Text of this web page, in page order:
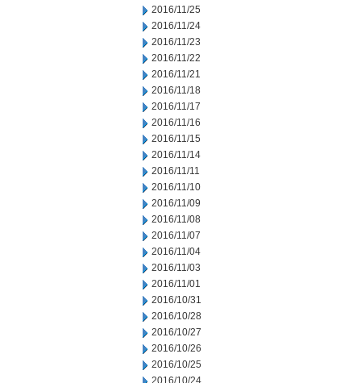
2016/11/25
2016/11/24
2016/11/23
2016/11/22
2016/11/21
2016/11/18
2016/11/17
2016/11/16
2016/11/15
2016/11/14
2016/11/11
2016/11/10
2016/11/09
2016/11/08
2016/11/07
2016/11/04
2016/11/03
2016/11/01
2016/10/31
2016/10/28
2016/10/27
2016/10/26
2016/10/25
2016/10/24